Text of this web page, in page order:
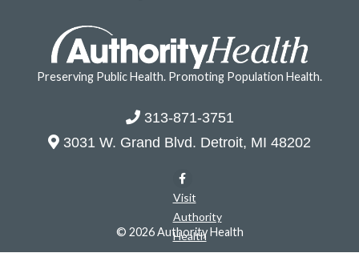
Preserving Public Health. Promoting Population Health.
313-871-3751
3031 W. Grand Blvd. Detroit, MI 48202
Visit
Authority
Health
© 2026 Authority Health